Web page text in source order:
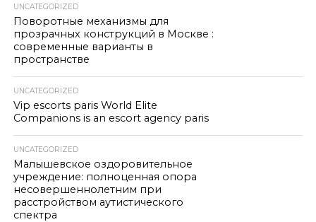
UNCATEGORIZED
Поворотные механизмы для
прозрачных конструкций в Москве :
современные варианты в
пространстве
UNCATEGORIZED
Vip escorts paris World Elite
Companions is an escort agency paris
UNCATEGORIZED
Малышевское оздоровительное
учреждение: полноценная опора
несовершеннолетним при
расстройством аутистического
спектра